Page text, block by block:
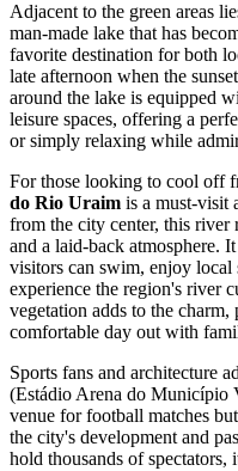
Adjacent to the green areas
man-made lake that has
favorite destination for both
late afternoon when the
around the lake is equipped
leisure spaces, offering a
or simply relaxing while
For those looking to cool off
do Rio Uraim is a must-visit
from the city center, this river
and a laid-back atmosphere.
visitors can swim, enjoy local
experience the region's river
vegetation adds to the
comfortable day out with
Sports fans and architecture
(Estádio Arena do Município
venue for football matches
the city's development and
hold thousands of spectators,